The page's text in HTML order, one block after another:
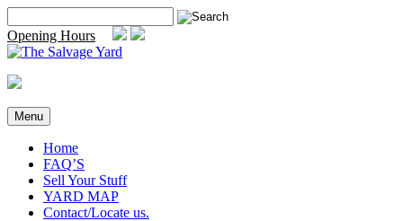
to
content
for:
Opening Hours
Menu
Home
FAQ’S
Sell Your Stuff
YARD MAP
Contact/Locate us.